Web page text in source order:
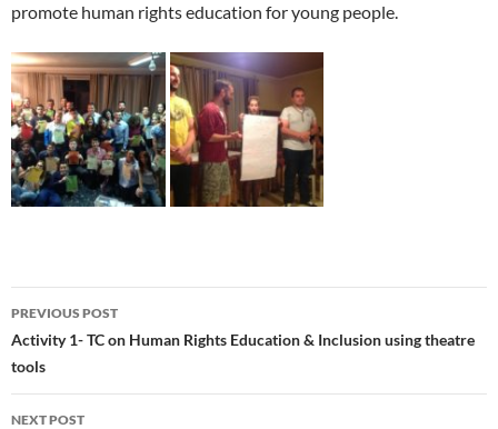
promote human rights education for young people.
Post
navigation
PREVIOUS POST
Activity 1- TC on Human Rights Education & Inclusion using theatre
tools
NEXT POST